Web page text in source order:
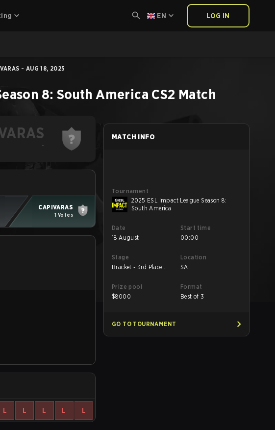
EN LOG IN
- AUG 18, 2025
8: South America CS2 Match
-
CAPIVARAS
1 Votes
L L L L L
MATCH INFO
Tournament
2025 ESL Impact League Season 8:
South America
Date
18 August
Start time
00:00
Stage
Bracket - 3rd Place
Location
SA
Prize pool
$8000
Format
Best of 3
GO TO TOURNAMENT